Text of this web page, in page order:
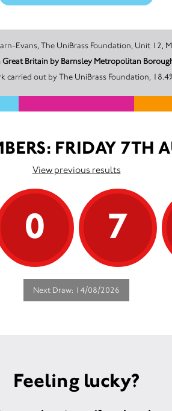
this Unity Lottery is Sam Hartharn-Evans, The UniBrass
Great Britain by Barnsley Metropolitan
out by The UniBrass Foundation,
FRIDAY 7TH
View previous results
0 7
Next Draw: 14/08/2026
Feeling lucky?